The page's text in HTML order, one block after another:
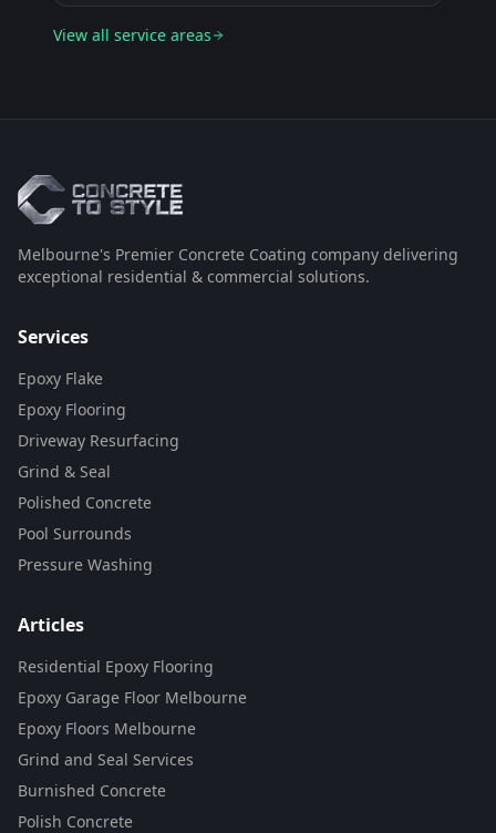
View all service areas
Melbourne's Premier Concrete Coating company delivering
exceptional residential & commercial solutions.
Services
Epoxy Flake
Epoxy Flooring
Driveway Resurfacing
Grind & Seal
Polished Concrete
Pool Surrounds
Pressure Washing
Articles
Residential Epoxy Flooring
Epoxy Garage Floor Melbourne
Epoxy Floors Melbourne
Grind and Seal Services
Burnished Concrete
Polish Concrete